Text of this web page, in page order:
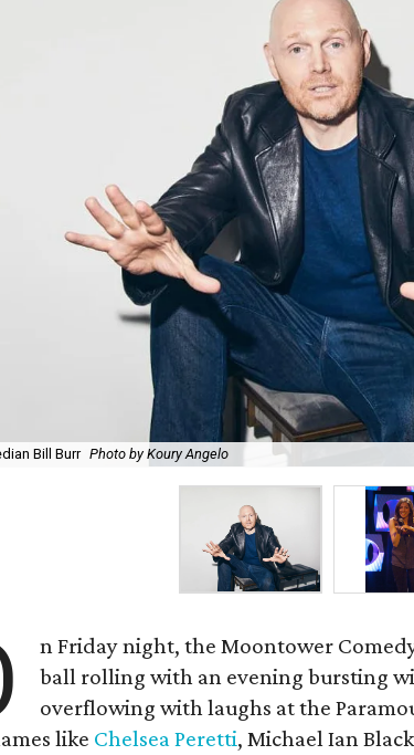
Bill Burr Photo by Koury Angelo
n Friday night, the Moontower
ball rolling with an evening bursting
overflowing with laughs at the
like Chelsea Peretti, Michael Ian